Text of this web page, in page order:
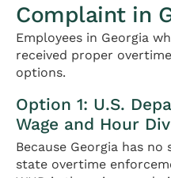
Complaint in
Employees in Georgia
received proper
options.
Option 1: U.S.
Wage and Hour
Because Georgia has
state overtime